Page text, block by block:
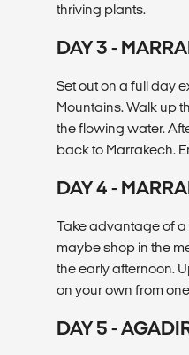
thriving plants.
DAY 3 -
Set out on a full day
Mountains. Walk up
the flowing water.
back to Marrakech.
DAY 4 -
Take advantage of
maybe shop in the
the early afternoon.
on your own from
DAY 5 -